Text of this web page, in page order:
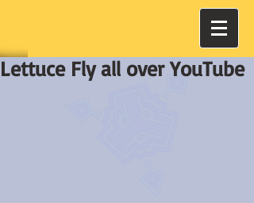
Lettuce Fly all over YouTube